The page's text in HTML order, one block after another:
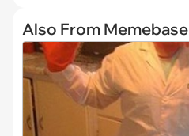
Also From Memebase